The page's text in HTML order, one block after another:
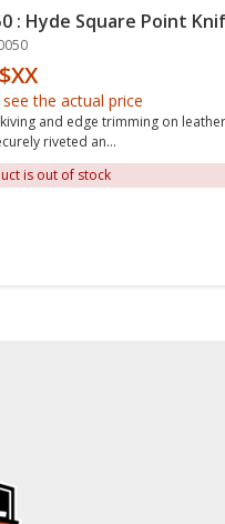
: Hyde Square Point
the actual price
and edge trimming on
riveted an...
is out of stock